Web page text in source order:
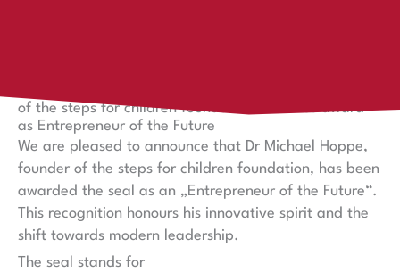
of the steps for children foundation, receives award
as Entrepreneur of the Future
We are pleased to announce that Dr Michael Hoppe,
founder of the steps for children foundation, has been
awarded the seal as an „Entrepreneur of the Future“.
This recognition honours his innovative spirit and the
shift towards modern leadership.
The seal stands for